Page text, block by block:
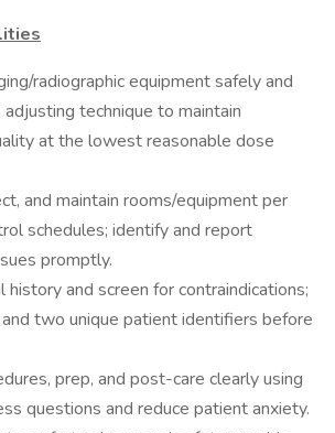
radiographic equipment safely and
technique to maintain
at the lowest reasonable dose
and maintain rooms/equipment per
schedules; identify and report
promptly.
history and screen for contraindications;
two unique patient identifiers before
prep, and post-care clearly using
questions and reduce patient anxiety.